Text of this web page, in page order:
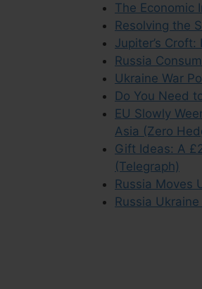
The Economic
Resolving the
Jupiter’s
Russia
Ukraine War
Do You Need
EU Slowly
Asia (Zero
Gift Ideas: A
(Telegraph)
Russia Moves
Russia